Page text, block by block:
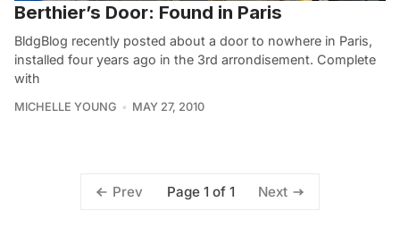
Berthier’s Door: Found in Paris
BldgBlog recently posted about a door to nowhere in Paris,
installed four years ago in the 3rd arrondisement. Complete
with
MICHELLE YOUNG MAY 27, 2010
Prev Page 1 of 1 Next